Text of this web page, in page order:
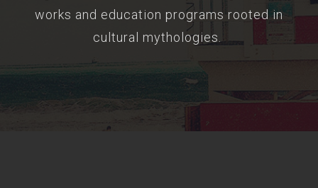
works and education programs rooted in
cultural mythologies.